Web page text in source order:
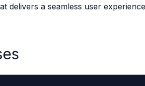
delivers a seamless user experience